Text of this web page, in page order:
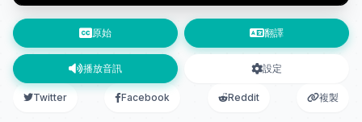
原始 翻譯
播放音訊 設定
Twitter Facebook Reddit 複製